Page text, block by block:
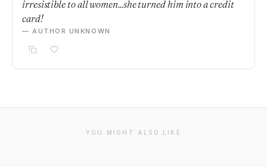
irresistible to all women...she turned him into a credit
card!
— AUTHOR UNKNOWN
YOU MIGHT ALSO LIKE